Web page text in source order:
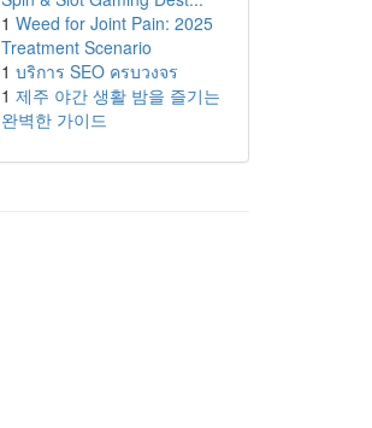
1 Weed for Joint Pain: 2025
Treatment Scenario
1 บริการ SEO ครบวงจร
1 제주 야간 생활 밤을 즐기는
완벽한 가이드